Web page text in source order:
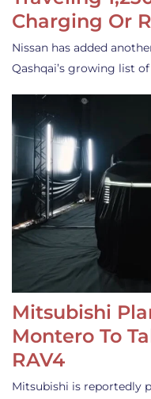
Charging Or
Nissan has added
Qashqai’s growing list
Mitsubishi
Montero To
RAV4
Mitsubishi is reportedly